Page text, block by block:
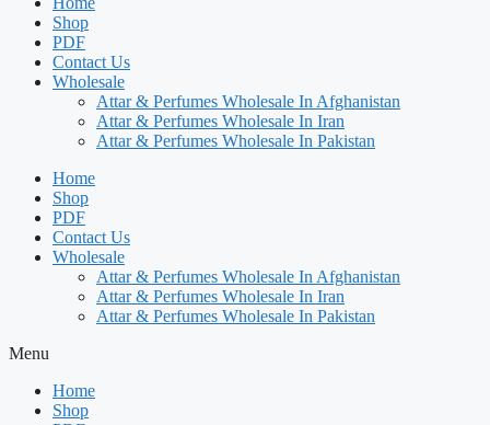
Shop
PDF
Contact Us
Wholesale
Attar & Perfumes Wholesale In Afghanistan
Attar & Perfumes Wholesale In Iran
Attar & Perfumes Wholesale In Pakistan
Home
Shop
PDF
Contact Us
Wholesale
Attar & Perfumes Wholesale In Afghanistan
Attar & Perfumes Wholesale In Iran
Attar & Perfumes Wholesale In Pakistan
Menu
Home
Shop